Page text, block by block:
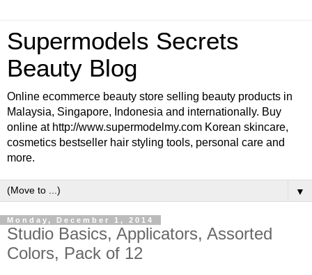
Supermodels Secrets
Beauty Blog
Online ecommerce beauty store selling beauty products in
Malaysia, Singapore, Indonesia and internationally. Buy
online at http://www.supermodelmy.com Korean skincare,
cosmetics bestseller hair styling tools, personal care and
more.
▼
Monday, December 1, 2014
Studio Basics, Applicators, Assorted
Colors, Pack of 12